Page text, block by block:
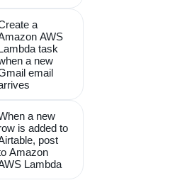
a
AWS
task
a new
email
a new
is added to
post
Amazon
Lambda